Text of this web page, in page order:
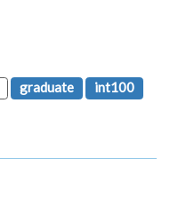
graduate
int100